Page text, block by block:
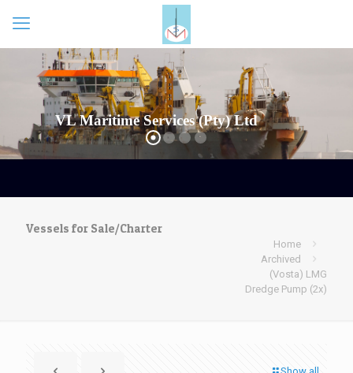
Vessels for Sale/Charter
Home
Archived
(Vosta) LMG
Dredge Pump (2x)